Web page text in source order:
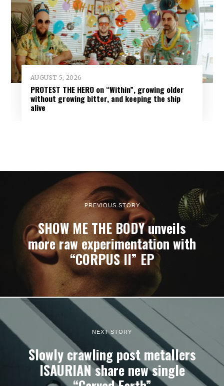
AUGUST 5, 2026
PROTEST THE HERO on “Within”, growing older
without growing bitter, and keeping the ship
alive
PREVIOUS STORY
SHOW ME THE BODY unveils
more raw experimentation with
“CORPUS II” EP
NEXT STORY
Slowly crawling post metallers
ISAURIAN share new single